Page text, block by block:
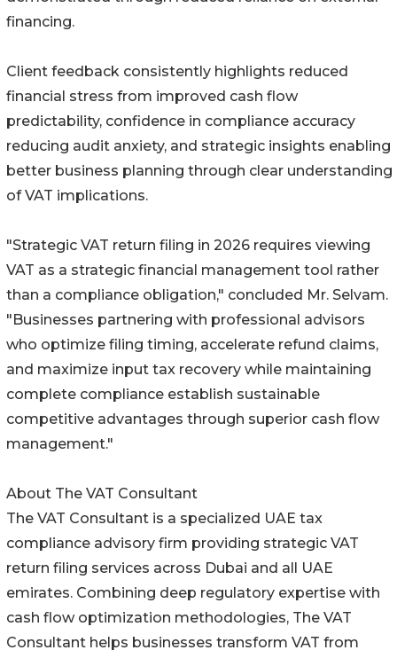
financing.
Client feedback consistently highlights reduced
financial stress from improved cash flow
predictability, confidence in compliance accuracy
reducing audit anxiety, and strategic insights enabling
better business planning through clear understanding
of VAT implications.
"Strategic VAT return filing in 2026 requires viewing
VAT as a strategic financial management tool rather
than a compliance obligation," concluded Mr. Selvam.
"Businesses partnering with professional advisors
who optimize filing timing, accelerate refund claims,
and maximize input tax recovery while maintaining
complete compliance establish sustainable
competitive advantages through superior cash flow
management."
About The VAT Consultant
The VAT Consultant is a specialized UAE tax
compliance advisory firm providing strategic VAT
return filing services across Dubai and all UAE
emirates. Combining deep regulatory expertise with
cash flow optimization methodologies, The VAT
Consultant helps businesses transform VAT from